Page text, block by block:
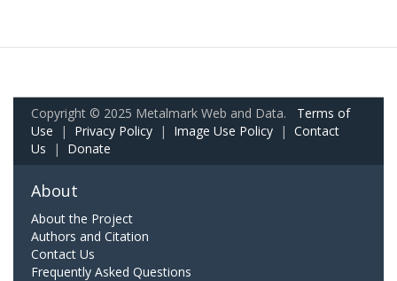
Copyright © 2025 Metalmark Web and Data. Terms of
Use | Privacy Policy | Image Use Policy | Contact
Us | Donate
About
About the Project
Authors and Citation
Contact Us
Frequently Asked Questions